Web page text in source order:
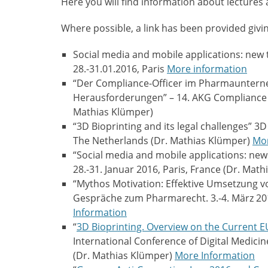
Where possible, a link has been provided
Social media and mobile applications:
28.-31.01.2016, Paris More information
“Der Compliance-Officer im
Herausforderungen” – 14. AKG
Mathias Klümper)
“3D Bioprinting and its legal challenges”
The Netherlands (Dr. Mathias Klümper)
“Social media and mobile applications:
28.-31. Januar 2016, Paris, France (Dr.
“Mythos Motivation: Effektive Umsetzung
Gespräche zum Pharmarecht. 3.-4. März
Information
“3D Bioprinting. Overview on the Current
International Conference of Digital
(Dr. Mathias Klümper) More Information